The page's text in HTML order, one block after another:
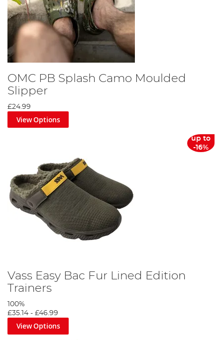
OMC PB Splash Camo Moulded
Slipper
£24.99
View Options
up to
-16%
Vass Easy Bac Fur Lined Edition
Trainers
100%
£35.14 - £46.99
View Options